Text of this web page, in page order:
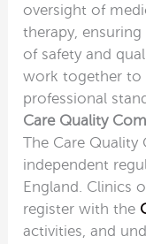
oversight of
therapy,
of safety and
work together to
professional
Care Quality
The Care Quality
independent
England. Clinics
register with the
activities, and